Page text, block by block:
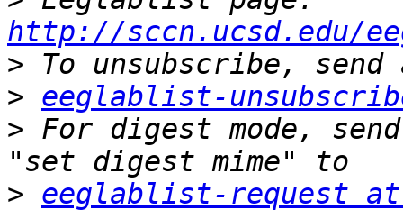
http://sccn.ucsd.edu/
>
> eeglablist-
> For digest mode,
> eeglablist-request at